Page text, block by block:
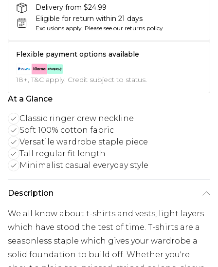
Delivery from $24.99
Eligible for return within 21 days
Exclusions apply. Please see our returns policy
Flexible payment options available
18+, T&C apply. Credit subject to status.
At a Glance
Classic ringer crew neckline
Soft 100% cotton fabric
Versatile wardrobe staple piece
Tall regular fit length
Minimalist casual everyday style
Description
We all know about t-shirts and vests, light layers
which have stood the test of time. T-shirts are a
seasonless staple which gives your wardrobe a
solid foundation to build off. Whether you're